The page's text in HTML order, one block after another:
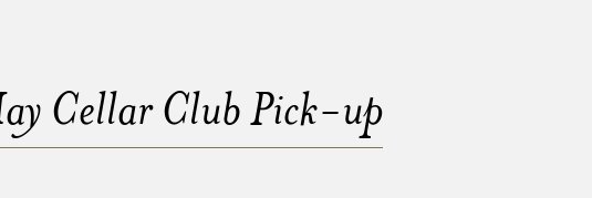
Cellar Club Pick-up